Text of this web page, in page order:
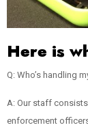
Here is
Q: Who’s handling
A: Our staff
enforcement